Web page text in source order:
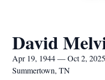
David
Apr 19, 1944 — Oct 2, 2025
Summertown, TN